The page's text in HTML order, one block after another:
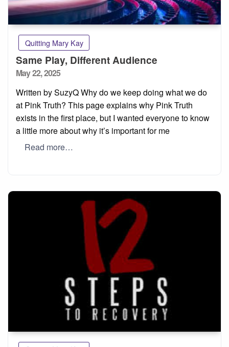
Quitting Mary Kay
Same Play, Different Audience
Posted
May 22, 2025
Written by SuzyQ Why do we keep doing what we do
at Pink Truth? This page explains why Pink Truth
exists in the first place, but I wanted everyone to know
a little more about why it’s important for me
Read more…